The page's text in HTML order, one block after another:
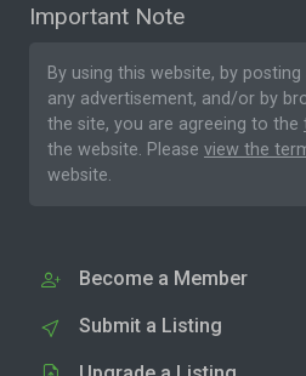
Important Note
By using this website, by
any advertisement, and/or by
the site, you are agreeing to the
the website. Please view the
website.
Become a Member
Submit a Listing